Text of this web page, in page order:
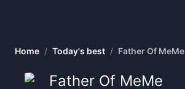
Home / Today's best / Father Of MeMe
Father Of MeMe